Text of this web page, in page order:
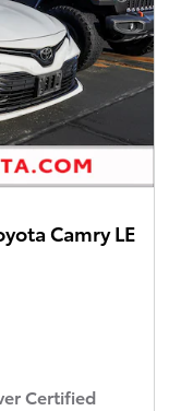
Camry LE
Certified